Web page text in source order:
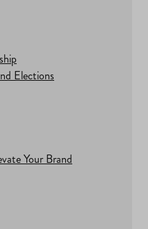
Elections
Your Brand